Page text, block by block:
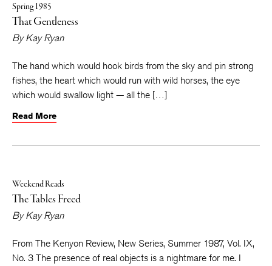
Spring 1985
That Gentleness
ByKay Ryan
The hand which would hook birds from the sky and pin strong
fishes, the heart which would run with wild horses, the eye
which would swallow light — all the […]
Read More
Weekend Reads
The Tables Freed
ByKay Ryan
From The Kenyon Review, New Series, Summer 1987, Vol. IX,
No. 3 The presence of real objects is a nightmare for me. I